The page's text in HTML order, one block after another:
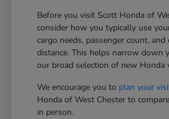
Before you visit Scott Honda of
consider how you typically use
cargo needs, passenger count,
distance. This helps narrow down
our broad selection of new Honda
We encourage you to plan your
Honda of West Chester to
in person.